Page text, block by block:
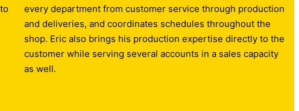
every department from customer service through production
and deliveries, and coordinates schedules throughout the
shop. Eric also brings his production expertise directly to the
customer while serving several accounts in a sales capacity
as well.